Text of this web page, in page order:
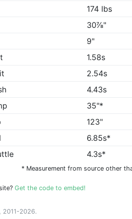
174 lbs
30⅞"
9"
1.58s
2.54s
4.43s
35"*
123"
6.85s*
4.3s*
* Measurement from source other
Get the code to embed!
2011-2026.